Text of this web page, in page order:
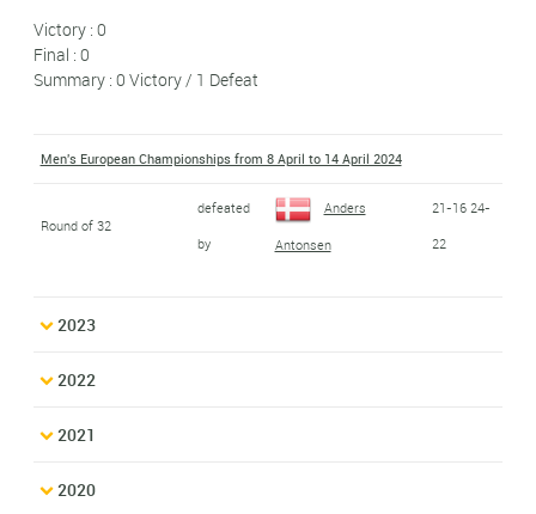
Victory : 0
Final : 0
Summary : 0 Victory / 1 Defeat
Men's European Championships from 8 April to 14 April 2024
Round of 32
defeated
by
Anders
Antonsen
21-16 24-
22
2023
2022
2021
2020